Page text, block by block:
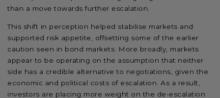
than a move towards further escalation.
This shift in perception helped stabilise markets and
supported risk appetite, offsetting some of the earlier
caution seen in bond markets. More broadly, markets
appear to be operating on the assumption that neither
side has a credible alternative to negotiations, given the
economic and political costs of escalation. As a result,
investors are placing more weight on the de-escalation